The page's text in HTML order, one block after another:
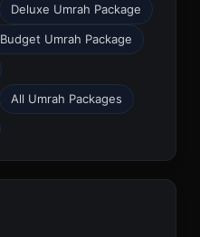
Deluxe Umrah Package
Budget Umrah Package
All Umrah Packages